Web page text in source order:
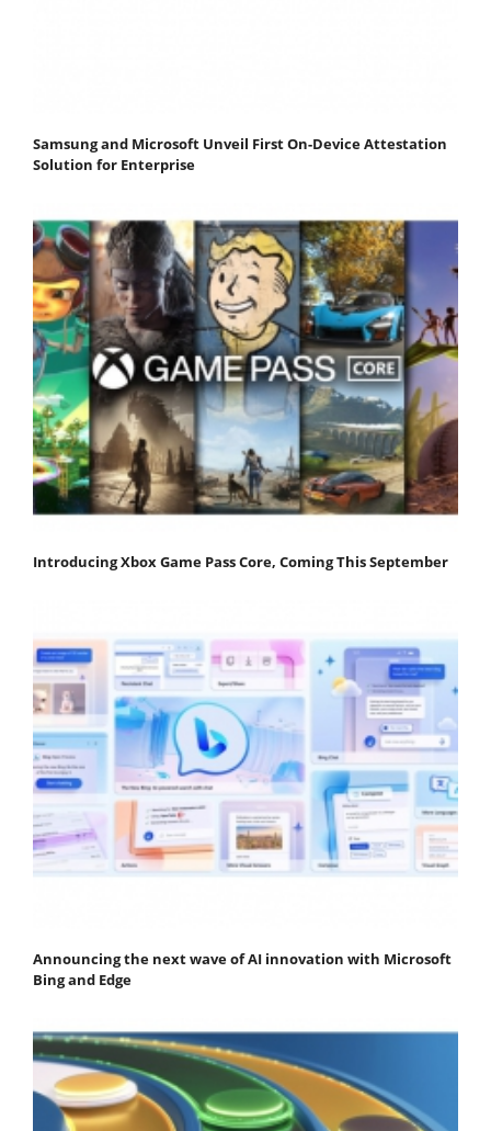
Samsung and Microsoft Unveil First On-Device Attestation
Solution for Enterprise
Introducing Xbox Game Pass Core, Coming This September
Announcing the next wave of AI innovation with Microsoft
Bing and Edge